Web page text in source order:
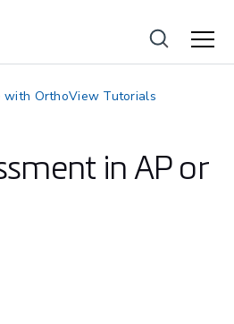
with OrthoView Tutorials
in AP or